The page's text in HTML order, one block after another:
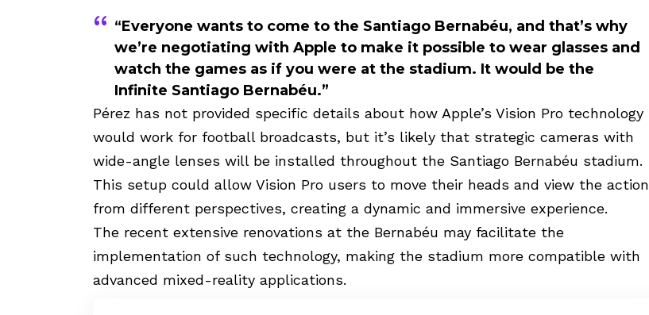
“Everyone wants to come to the Santiago Bernabéu, and that’s why
we’re negotiating with Apple to make it possible to wear glasses and
watch the games as if you were at the stadium. It would be the
Infinite Santiago Bernabéu.”
Pérez has not provided specific details about how Apple’s Vision Pro technology
would work for football broadcasts, but it’s likely that strategic cameras with
wide-angle lenses will be installed throughout the Santiago Bernabéu stadium.
This setup could allow Vision Pro users to move their heads and view the action
from different perspectives, creating a dynamic and immersive experience.
The recent extensive renovations at the Bernabéu may facilitate the
implementation of such technology, making the stadium more compatible with
advanced mixed-reality applications.